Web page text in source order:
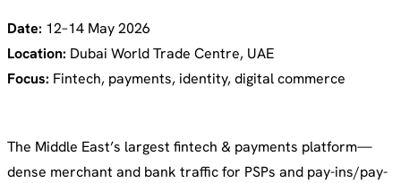
Date: 12–14 May 2026
Location: Dubai World Trade Centre, UAE
Focus: Fintech, payments, identity, digital commerce
The Middle East’s largest fintech & payments platform—
dense merchant and bank traffic for PSPs and pay-ins/pay-